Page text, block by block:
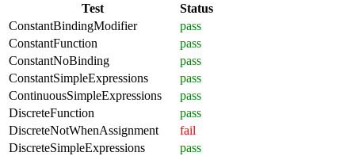
Test
Status
ConstantBindingModifier
pass
ConstantFunction
pass
ConstantNoBinding
pass
ConstantSimpleExpressions
pass
ContinuousSimpleExpressions
pass
DiscreteFunction
pass
DiscreteNotWhenAssignment
fail
DiscreteSimpleExpressions
pass